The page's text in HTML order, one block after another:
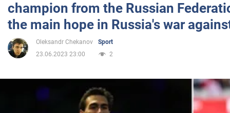
Entertainment
Life
champion from the Russian
the main hope in Russia's war
Oleksandr Chekanov
Sport
23.06.2023 23:00
2